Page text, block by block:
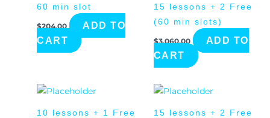
60 min slot
$204.00
ADD TO
CART
15 lessons + 2 Free
(60 min slots)
$3,060.00
ADD TO
CART
10 lessons + 1 Free
15 lessons + 2 Free